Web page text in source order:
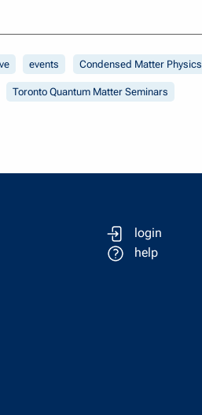
events Condensed Matter Physics
Toronto Quantum Matter Seminars
login
help